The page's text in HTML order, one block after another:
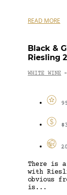
READ MORE
Black &
Riesling
WHITE WINE -
95
There is
with
obvious
is...